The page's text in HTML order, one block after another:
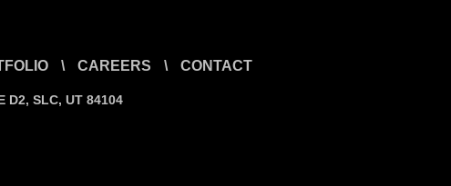
\ CAREERS \ CONTACT
D2, SLC, UT 84104